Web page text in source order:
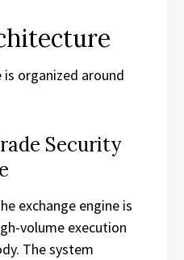
is organized around
Security
exchange engine is
volume execution
The system